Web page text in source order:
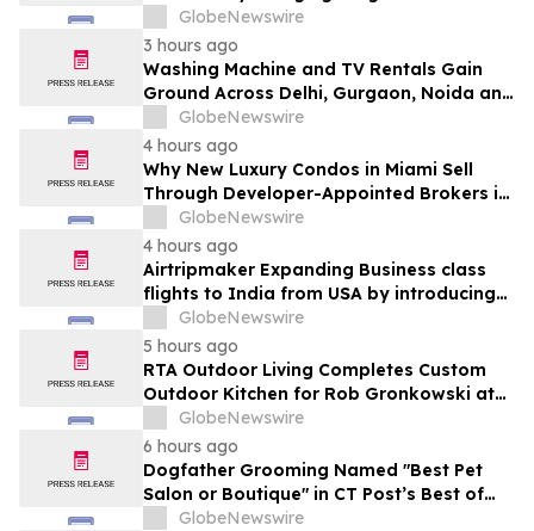
Ganjo (Time Without Beginning),” Set for
August 7 Release on Wide Hive Records
GlobeNewswire
3 hours ago
Washing Machine and TV Rentals Gain
Ground Across Delhi, Gurgaon, Noida and
Pune in 2026 as ₹12,000 to ₹60,000
Purchase Costs Give Way to ₹400 a
Month Plans on Platforms Like Rentomojo
GlobeNewswire
4 hours ago
Why New Luxury Condos in Miami Sell
Through Developer-Appointed Brokers in
2026GlobeNewswire
4 hours ago
Airtripmaker Expanding Business class
flights to India from USA by introducing
enhanced coverage from all Major US
destinations as part of its ongoing
growth strategy.
GlobeNewswire
5 hours ago
RTA Outdoor Living Completes Custom
Outdoor Kitchen for Rob Gronkowski at
His Massachusetts Home
GlobeNewswire
6 hours ago
Dogfather Grooming Named "Best Pet
Salon or Boutique" in CT Post’s Best of
Connecticut Awards
GlobeNewswire